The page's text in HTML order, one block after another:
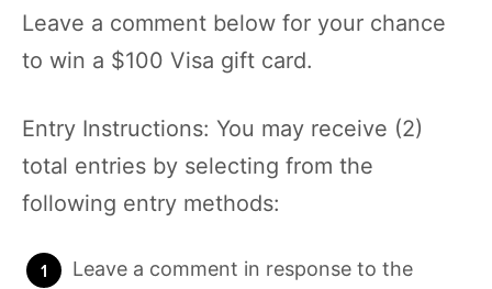
Leave a comment below for your chance
to win a $100 Visa gift card.
Entry Instructions: You may receive (2)
total entries by selecting from the
following entry methods:
Leave a comment in response to the